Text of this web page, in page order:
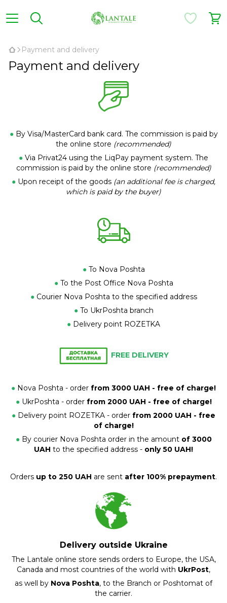
Payment and delivery
Payment and delivery
● By Visa/MasterCard bank card. The commission is paid by
the online store (recommended)
● Via Privat24 using the LiqPay payment system. The
commission is paid by the online store (recommended)
● Upon receipt of the goods (an additional fee is charged,
which is paid by the buyer)
●To Nova Poshta
●To the Post Office Nova Poshta
● Courier Nova Poshta to the specified address
●To UkrPoshta branch
● Delivery point ROZETKA
FREE DELIVERY
● Nova Poshta - order from 3000 UAH - free of charge!
●UkrPoshta - order from 2000 UAH - free of charge!
● Delivery point ROZETKA - order from 2000 UAH - free
of charge!
●By courier Nova Poshta order in the amount of 3000
UAH to the specified address - only 50 UAH!
Orders up to 250 UAH are sent after 100% prepayment.
Delivery outside Ukraine
The Lantale online store sends orders to Europe, the USA,
Canada and most countries of the world with UkrPost,
as well by Nova Poshta, to the Branch or Poshtomat of
the carrier.